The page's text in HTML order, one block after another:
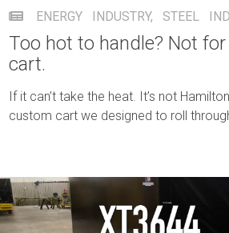
ENERGY INDUSTRY, STEEL
Too hot to handle? Not
cart.
If it can’t take the heat. It’s not
custom cart we designed to roll